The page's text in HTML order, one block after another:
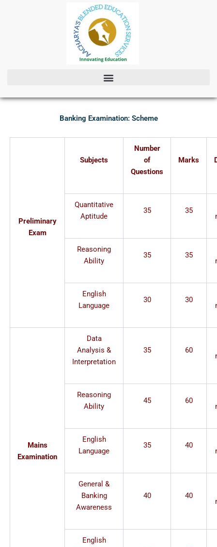
Banking Examination: Scheme
Preliminary
Exam
Subjects
Number
of
Questions
Marks
Quantitative
Aptitude
35 35
Reasoning
Ability
35 35
English
Language
30 30
Mains
Examination
Data
Analysis &
Interpretation
35 60
Reasoning
Ability
45 60
English
Language
35 40
General &
Banking
Awareness
40 40
English